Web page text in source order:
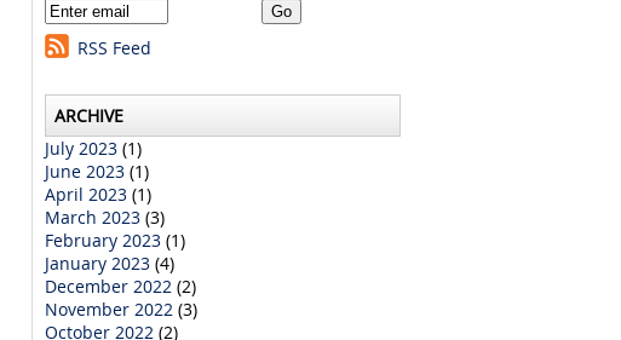
RSS Feed
ARCHIVE
July 2023 (1)
June 2023 (1)
April 2023 (1)
March 2023 (3)
February 2023 (1)
January 2023 (4)
December 2022 (2)
November 2022 (3)
October 2022 (2)